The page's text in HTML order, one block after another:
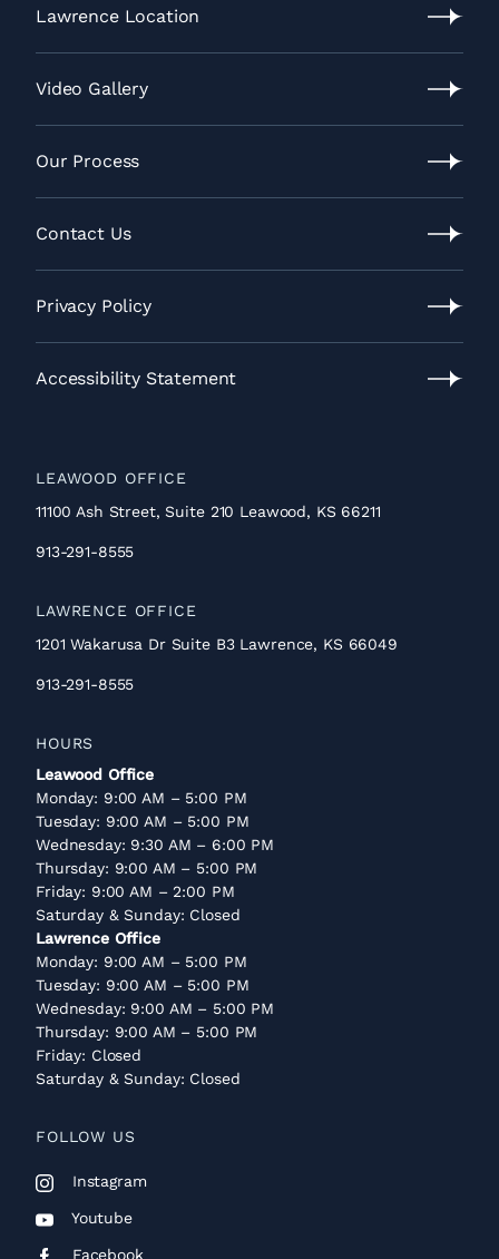
Location
Lawrence Location
Lawrence
Location
Video Gallery
Video
Gallery
Our Process
Our
Process
Contact Us
Contact
Us
Privacy Policy
Privacy
Policy
Accessibility Statement
LEAWOOD OFFICE
11100 Ash Street, Suite 210 Leawood, KS 66211
913-291-8555
LAWRENCE OFFICE
1201 Wakarusa Dr Suite B3 Lawrence, KS 66049
913-291-8555
HOURS
Leawood Office
Monday: 9:00 AM – 5:00 PM
Tuesday: 9:00 AM – 5:00 PM
Wednesday: 9:30 AM – 6:00 PM
Thursday: 9:00 AM – 5:00 PM
Friday: 9:00 AM – 2:00 PM
Saturday & Sunday: Closed
Lawrence Office
Monday: 9:00 AM – 5:00 PM
Tuesday: 9:00 AM – 5:00 PM
Wednesday: 9:00 AM – 5:00 PM
Thursday: 9:00 AM – 5:00 PM
Friday: Closed
Saturday & Sunday: Closed
FOLLOW US
Instagram
Youtube
Facebook